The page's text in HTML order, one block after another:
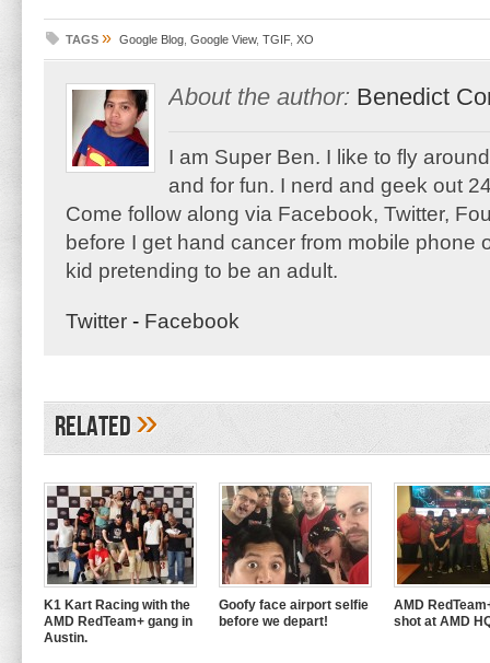
TAGS » Google Blog Google View, TGIF, XO
About the author: Benedict
I am Super Ben. I like to fly
and for fun. I nerd and geek out
Come follow along via Facebook, Twitter,
before I get hand cancer from mobile phone
kid pretending to be an adult.
Twitter - Facebook
Related»
K1 Kart Racing with the
AMD RedTeam+ gang in
Austin.
Goofy face airport selfie
before we depart!
AMD
shot at AMD